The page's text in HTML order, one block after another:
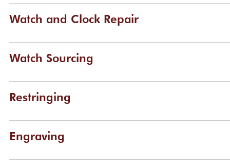
Watch and Clock Repair
Watch Sourcing
Restringing
Engraving